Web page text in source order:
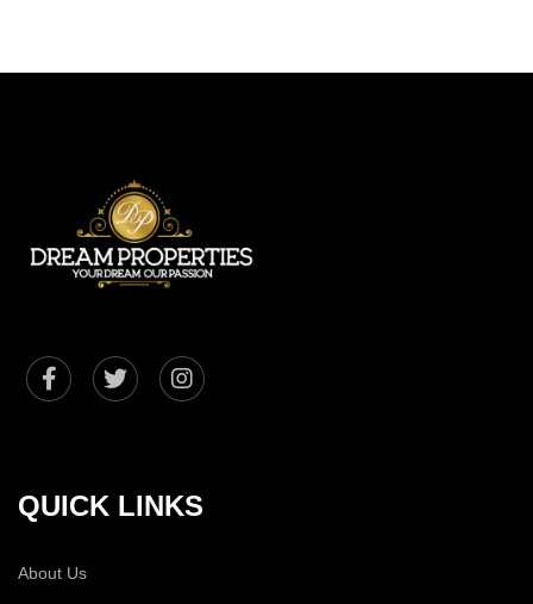
QUICK LINKS
About Us